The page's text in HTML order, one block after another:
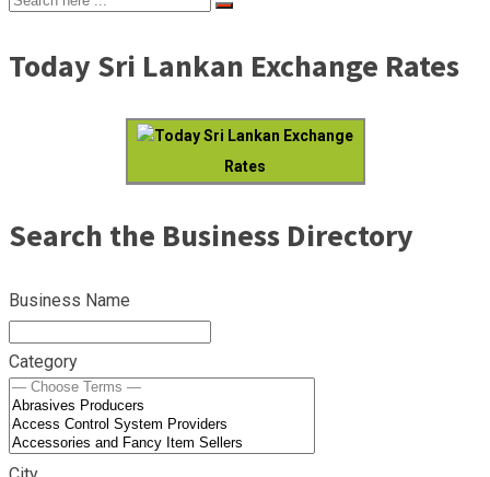
Today Sri Lankan Exchange Rates
Today Sri Lankan Exchange
Rates
Search the Business Directory
Business Name
Category